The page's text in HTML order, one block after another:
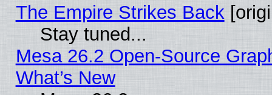
The Empire Strikes Back
Stay tuned...
Mesa 26.2 Open-Source
What’s New